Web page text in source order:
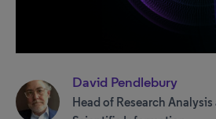
David Pendlebury
Head of Research